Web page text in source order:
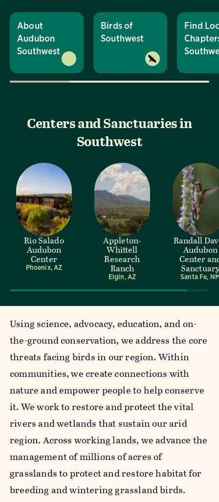
About
Audubon
Southwest
Birds of
Southwest
Find
Centers and Sanctuaries in
Southwest
Rio Salado
Audubon
Center
Phoenix, AZ
Appleton-
Whittell
Research
Ranch
Elgin, AZ
Randall
Audubon
Center
Santa Fe,
Using science, advocacy, education, and on-
the-ground conservation, we address the core
threats facing birds in our region. Within
communities, we create connections with
nature and empower people to help conserve
it. We work to restore and protect the vital
rivers and wetlands that sustain our arid
region. Across working lands, we advance the
management of millions of acres of
grasslands to protect and restore habitat for
breeding and wintering grassland birds.